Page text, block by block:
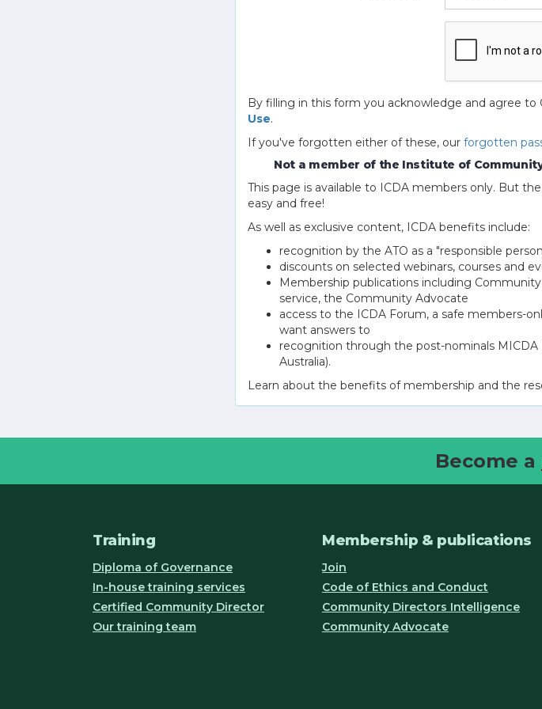
By filling in this form you acknowledge and agree to
Use.
If you've forgotten either of these, our forgotten
Not a member of the Institute of
This page is available to ICDA members only. But
easy and free!
As well as exclusive content, ICDA benefits include:
recognition by the ATO as a "responsible
discounts on selected webinars, courses and
Membership publications including
service, the Community Advocate
access to the ICDA Forum, a safe members-
want answers to
recognition through the post-nominals
Australia).
Learn about the benefits of membership and the
Become a
Training
Diploma of Governance
In-house training services
Certified Community Director
Our training team
Membership & publications
Join
Code of Ethics and Conduct
Community Directors Intelligence
Community Advocate